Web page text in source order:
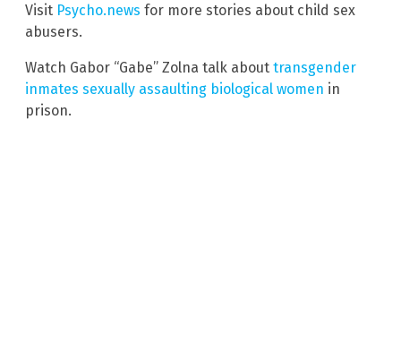
Visit Psycho.news for more stories about child sex
abusers.
Watch Gabor “Gabe” Zolna talk about transgender
inmates sexually assaulting biological women in
prison.